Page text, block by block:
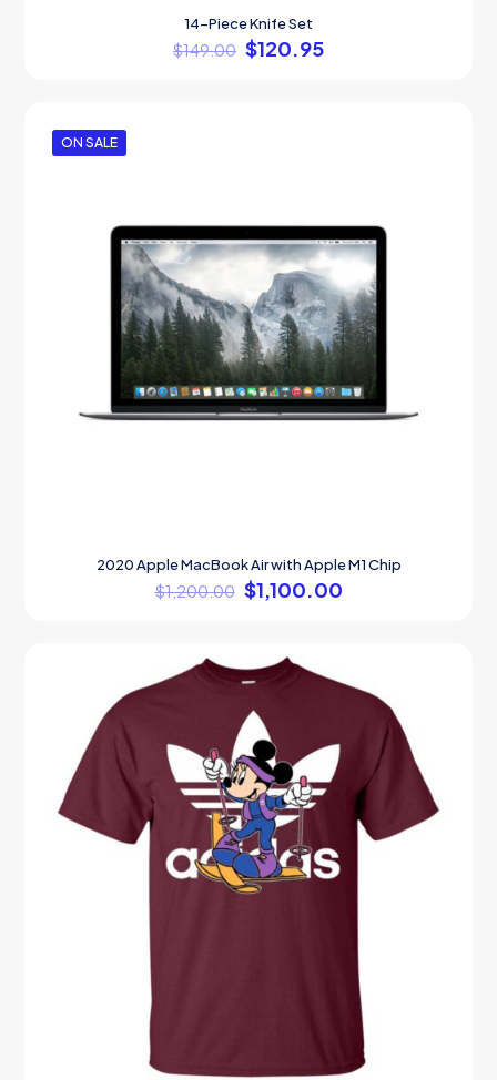
14-Piece Knife Set
$149.00 $120.95
ON SALE
2020 Apple MacBook Air with Apple M1 Chip
$1,200.00 $1,100.00